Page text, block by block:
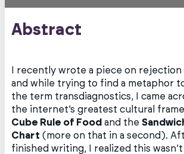
Abstract
I recently wrote a piece on
and while trying to find a metaphor
the term transdiagnostics, I came
the internet’s greatest cultural
Cube Rule of Food and the
Chart (more on that in a second).
finished writing, I realized this